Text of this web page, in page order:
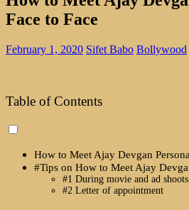
Face to Face
February 1, 2020 Sifet Babo Bollywood
Table of Contents
How to Meet Ajay Devgan
#Tips on How to Meet Ajay
#1 During movie and ad shoots
#2 Letter of appointment